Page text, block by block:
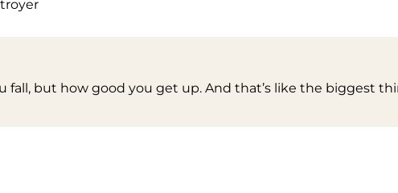
fall, but how good you get up. And that’s like the biggest